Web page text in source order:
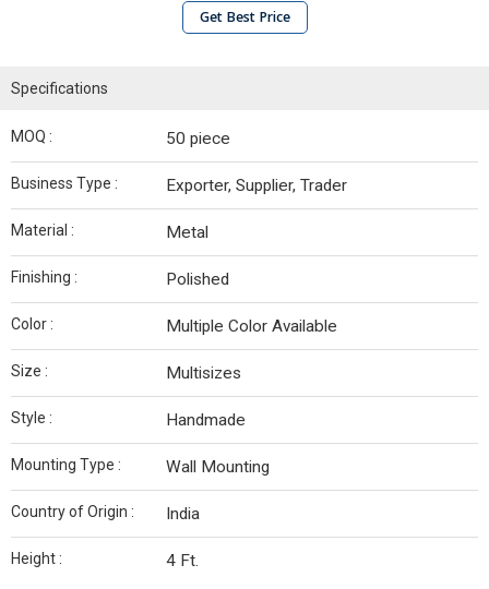
Get Best Price
Specifications
MOQ : 50 piece
Business Type : Exporter, Supplier, Trader
Material : Metal
Finishing : Polished
Color : Multiple Color Available
Size : Multisizes
Style : Handmade
Mounting Type : Wall Mounting
Country of Origin : India
Height : 4 Ft.